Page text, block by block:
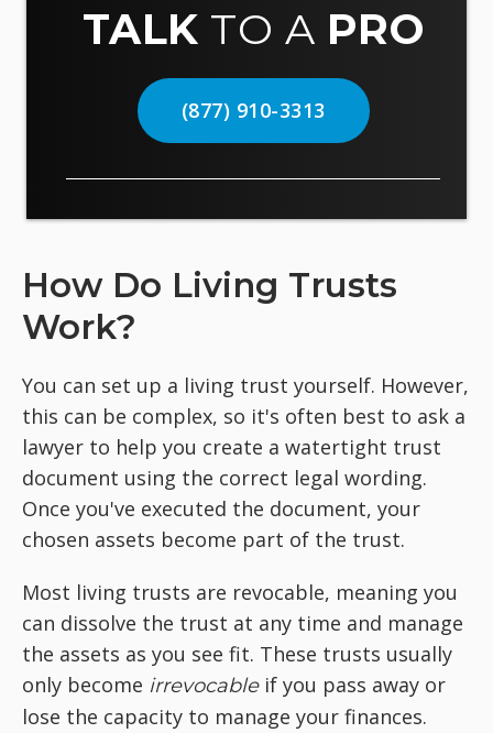
TALK TO A PRO
(877) 910-3313
How Do Living Trusts
Work?
You can set up a living trust yourself. However,
this can be complex, so it's often best to ask a
lawyer to help you create a watertight trust
document using the correct legal wording.
Once you've executed the document, your
chosen assets become part of the trust.
Most living trusts are revocable, meaning you
can dissolve the trust at any time and manage
the assets as you see fit. These trusts usually
only become irrevocableif you pass away or
lose the capacity to manage your finances.